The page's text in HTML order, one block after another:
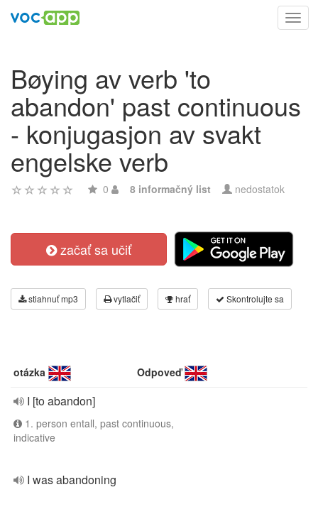
Bøying av verb 'to
abandon' past continuous
- konjugasjon av svakt
engelske verb
0 8 informačný list nedostatok
začať sa učiť
stiahnuť mp3 vytlačiť hrať Skontrolujte sa
otázka Odpoveď
I [to abandon]
1. person entall, past continuous,
indicative
I was abandoning